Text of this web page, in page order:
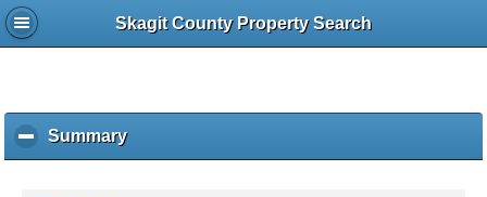
Skagit County Property Search
Summaryc
l